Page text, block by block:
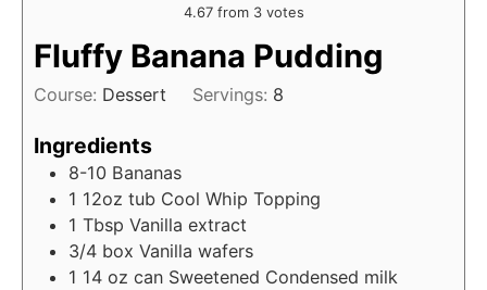
4.67from 3votes
Fluffy Banana Pudding
Course: Dessert Servings: 8
Ingredients
8-10 Bananas
1 12oz tub Cool Whip Topping
1 Tbsp Vanilla extract
3/4 box Vanilla wafers
1 14 oz can Sweetened Condensed milk